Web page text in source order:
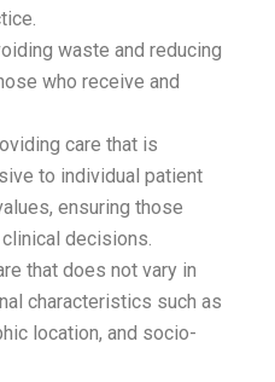
waste and reducing
who receive and
care that is
to individual patient
ensuring those
decisions.
that does not vary in
characteristics such as
location, and socio-